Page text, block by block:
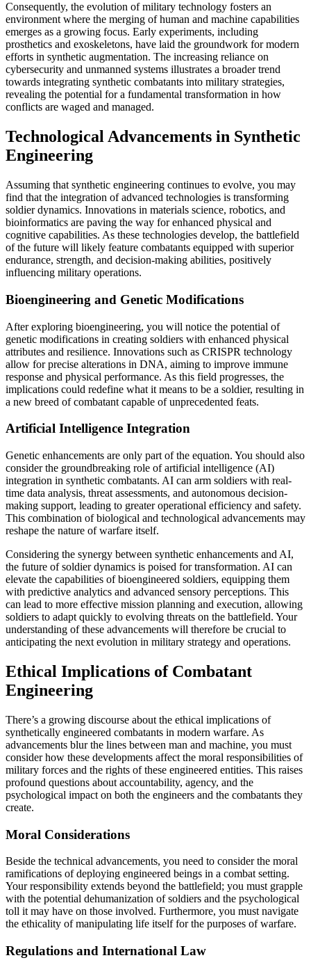
Consequently, the evolution of military technology fosters an
environment where the merging of human and machine capabilities
emerges as a growing focus. Early experiments, including
prosthetics and exoskeletons, have laid the groundwork for modern
efforts in synthetic augmentation. The increasing reliance on
cybersecurity and unmanned systems illustrates a broader trend
towards integrating synthetic combatants into military strategies,
revealing the potential for a fundamental transformation in how
conflicts are waged and managed.
Technological Advancements in Synthetic
Engineering
Assuming that synthetic engineering continues to evolve, you may
find that the integration of advanced technologies is transforming
soldier dynamics. Innovations in materials science, robotics, and
bioinformatics are paving the way for enhanced physical and
cognitive capabilities. As these technologies develop, the battlefield
of the future will likely feature combatants equipped with superior
endurance, strength, and decision-making abilities, positively
influencing military operations.
Bioengineering and Genetic Modifications
After exploring bioengineering, you will notice the potential of
genetic modifications in creating soldiers with enhanced physical
attributes and resilience. Innovations such as CRISPR technology
allow for precise alterations in DNA, aiming to improve immune
response and physical performance. As this field progresses, the
implications could redefine what it means to be a soldier, resulting in
a new breed of combatant capable of unprecedented feats.
Artificial Intelligence Integration
Genetic enhancements are only part of the equation. You should also
consider the groundbreaking role of artificial intelligence (AI)
integration in synthetic combatants. AI can arm soldiers with real-
time data analysis, threat assessments, and autonomous decision-
making support, leading to greater operational efficiency and safety.
This combination of biological and technological advancements may
reshape the nature of warfare itself.
Considering the synergy between synthetic enhancements and AI,
the future of soldier dynamics is poised for transformation. AI can
elevate the capabilities of bioengineered soldiers, equipping them
with predictive analytics and advanced sensory perceptions. This
can lead to more effective mission planning and execution, allowing
soldiers to adapt quickly to evolving threats on the battlefield. Your
understanding of these advancements will therefore be crucial to
anticipating the next evolution in military strategy and operations.
Ethical Implications of Combatant
Engineering
There’s a growing discourse about the ethical implications of
synthetically engineered combatants in modern warfare. As
advancements blur the lines between man and machine, you must
consider how these developments affect the moral responsibilities of
military forces and the rights of these engineered entities. This raises
profound questions about accountability, agency, and the
psychological impact on both the engineers and the combatants they
create.
Moral Considerations
Beside the technical advancements, you need to consider the moral
ramifications of deploying engineered beings in a combat setting.
Your responsibility extends beyond the battlefield; you must grapple
with the potential dehumanization of soldiers and the psychological
toll it may have on those involved. Furthermore, you must navigate
the ethicality of manipulating life itself for the purposes of warfare.
Regulations and International Law